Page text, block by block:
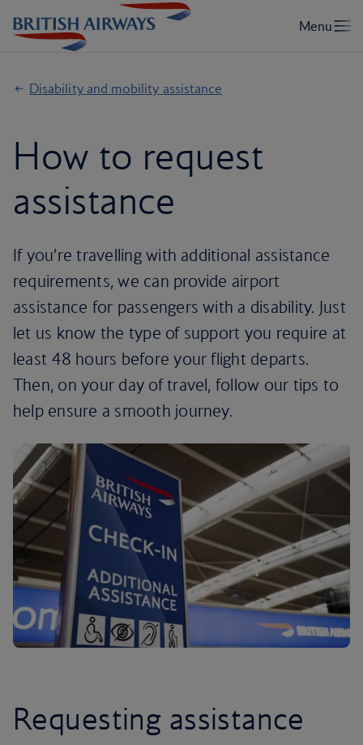
Disability and mobility assistance
How to request
assistance
If you’re travelling with additional assistance
requirements, we can provide airport
assistance for passengers with a disability. Just
let us know the type of support you require at
least 48 hours before your flight departs.
Then, on your day of travel, follow our tips to
help ensure a smooth journey.
Requesting assistance